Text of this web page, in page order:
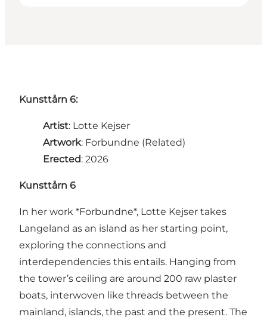
Kunsttårn 6:
Artist: Lotte Kejser
Artwork: Forbundne (Related)
Erected: 2026
Kunsttårn 6
In her work *Forbundne*, Lotte Kejser takes
Langeland as an island as her starting point,
exploring the connections and
interdependencies this entails. Hanging from
the tower’s ceiling are around 200 raw plaster
boats, interwoven like threads between the
mainland, islands, the past and the present. The